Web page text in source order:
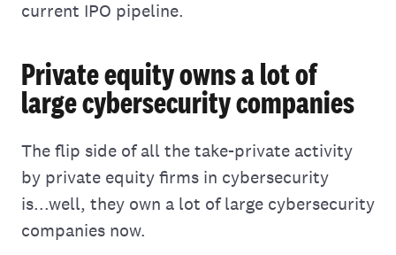
current IPO pipeline.
Private equity owns a lot of
large cybersecurity companies
The flip side of all the take-private activity
by private equity firms in cybersecurity
is...well, they own a lot of large cybersecurity
companies now.